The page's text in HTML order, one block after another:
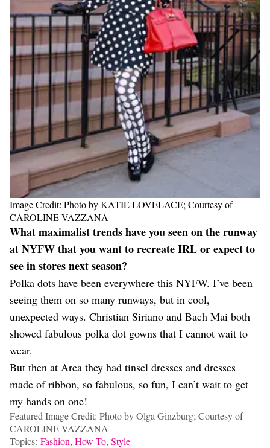
Image Credit: Photo by KATIE LOVELACE; Courtesy of
CAROLINE VAZZANA
What maximalist trends have you seen on the runway
at NYFW that you want to recreate IRL or expect to
see in stores next season?
Polka dots have been everywhere this NYFW. I’ve been
seeing them on so many runways, but in cool,
unexpected ways. Christian Siriano and Bach Mai both
showed fabulous polka dot gowns that I cannot wait to
wear.
But then at Area they had tinsel dresses and dresses
made of ribbon, so fabulous, so fun, I can’t wait to get
my hands on one!
Featured Image Credit: Photo by Olga Ginzburg; Courtesy of
CAROLINE VAZZANA
Topics: Fashion, How To, Style